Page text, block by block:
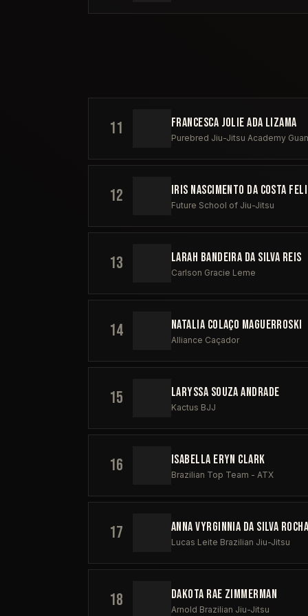
11 FRANCESCA JOLIE ADA LIZAMA
Purebred Jiu-Jitsu Academy
12 IRIS NASCIMENTO DA COSTA
Future School of Jiu-Jitsu
13 LARAH BANDEIRA DA SILVA REIS
Carlson Gracie Leme
14 NATALIA COLAÇO MAGUERROSKI
Alliance Caçador
15 LARYSSA SOUZA ANDRADE
Kactus BJJ
16 ISABELLA ERYN CLARK
Brazilian Top Team - ATX
17 ANNA VYRGINNIA DA SILVA
Lucas Leite Brazilian Jiu-Jitsu
18 DAKOTA RAE ZIMMERMAN
Arnold Brazilian Jiu-Jitsu